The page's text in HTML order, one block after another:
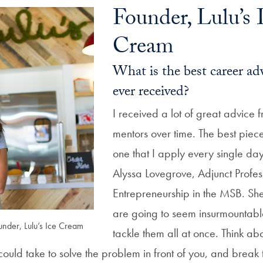
Lulu’s Ice Cream
Founder, Lulu’s
Cream
What is the best career
ever received?
I received a lot of great advice
mentors over time. The best
one that I apply every single
Alyssa Lovegrove, Adjunct
Entrepreneurship in the MSB.
are going to seem
tackle them all at once. Think
take to solve the problem in front of you, and